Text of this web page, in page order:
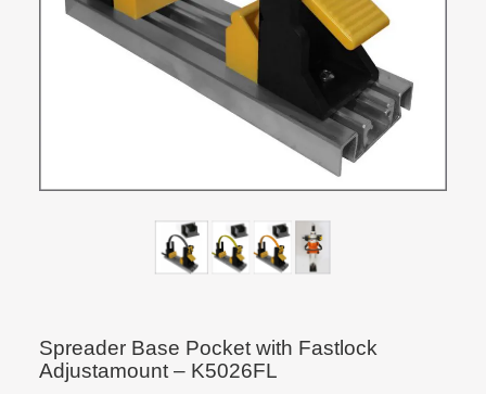
Spreader Base Pocket with Fastlock
Adjustamount – K5026FL